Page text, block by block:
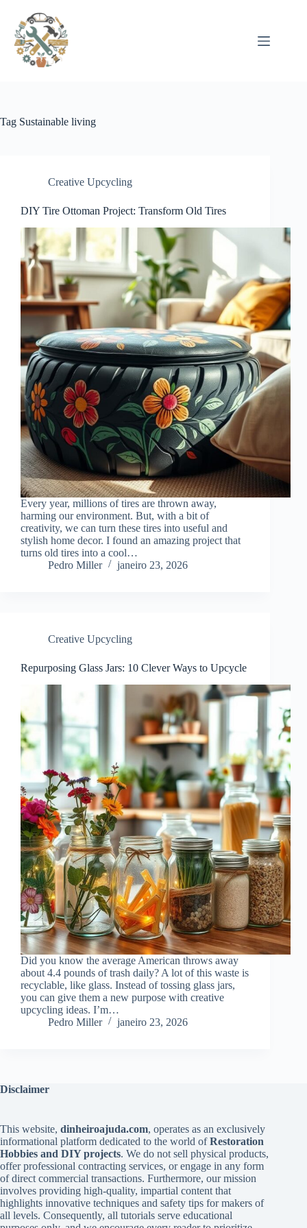
conteúdo
Tag Sustainable living
Creative Upcycling
DIY Tire Ottoman Project: Transform Old Tires
Every year, millions of tires are thrown away,
harming our environment. But, with a bit of
creativity, we can turn these tires into useful and
stylish home decor. I found an amazing project that
turns old tires into a cool…
Pedro Miller
janeiro 23, 2026
Creative Upcycling
Repurposing Glass Jars: 10 Clever Ways to Upcycle
Did you know the average American throws away
about 4.4 pounds of trash daily? A lot of this waste is
recyclable, like glass. Instead of tossing glass jars,
you can give them a new purpose with creative
upcycling ideas. I’m…
Pedro Miller
janeiro 23, 2026
Disclaimer
This website, dinheiroajuda.com, operates as an exclusively
informational platform dedicated to the world ofRestoration
Hobbies and DIY projects. We do not sell physical products,
offer professional contracting services, or engage in any form
of direct commercial transactions. Furthermore, our mission
involves providing high-quality, impartial content that
highlights innovative techniques and safety tips for makers of
all levels. Consequently, all tutorials serve educational